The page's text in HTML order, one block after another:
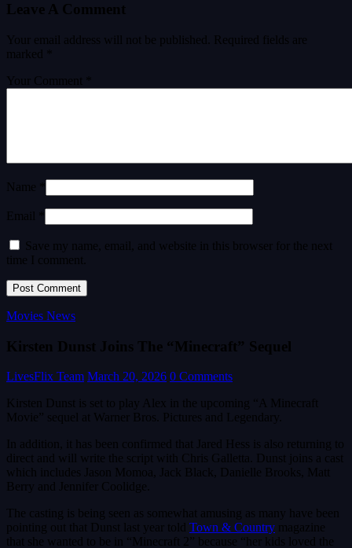
Leave A Comment
Your email address will not be published.
Required fields are
marked
Your Comment *
Name *
Email *
Save my name, email, and website in this browser for the next
time I comment.
Movies News
Kirsten Dunst Joins The “Minecraft” Sequel
LivesFlix Team March 20, 2026 0 Comments
Kirsten Dunst is set to play Alex in the upcoming “A Minecraft
Movie” sequel at Warner Bros. Pictures and Legendary.
In addition, it has been confirmed that Jared Hess is also returning to
direct and will write the script with Chris Galletta. Dunst joins a cast
which includes Jason Momoa, Jack Black, Danielle Brooks, Matt
Berry and Jennifer Coolidge.
The casting is being seen as somewhat amusing as many have been
pointing out that Dunst last year told Town & Country magazine
that she wanted to be in “Minecraft 2” because “her kids loved the